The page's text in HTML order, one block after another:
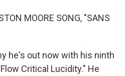
MOORE SONG, "SANS
he's out now with his ninth
Critical Lucidity." He